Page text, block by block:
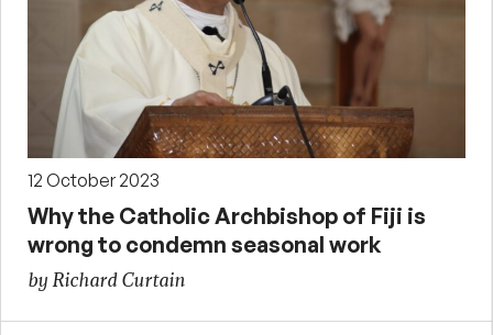
12 October 2023
Why the Catholic Archbishop of Fiji is
wrong to condemn seasonal work
by Richard Curtain